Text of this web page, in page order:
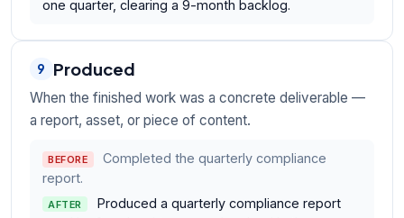
one quarter, clearing a 9-month backlog.
9 Produced
When the finished work was a concrete deliverable —
a report, asset, or piece of content.
BEFORE
Completed the quarterly compliance
report.
AFTER
Produced a quarterly compliance report